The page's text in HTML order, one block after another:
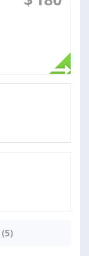
(5)